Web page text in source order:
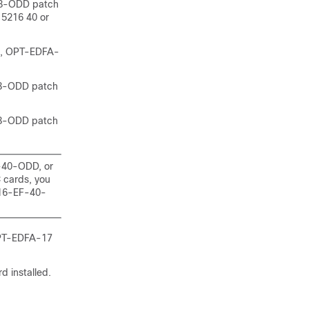
ODD patch
40 or
OPT-EDFA-
ODD patch
ODD patch
ODD, or
you
EF-40-
EDFA-17
installed.